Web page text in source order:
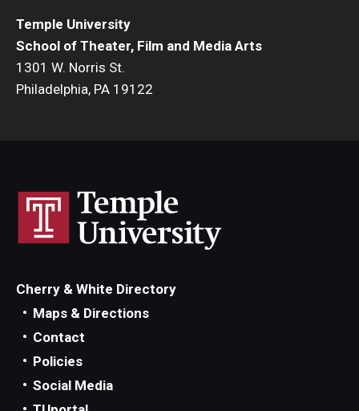
Temple University
School of Theater, Film and Media Arts
1301 W. Norris St.
Philadelphia, PA 19122
Cherry & White Directory
Maps & Directions
Contact
Policies
Social Media